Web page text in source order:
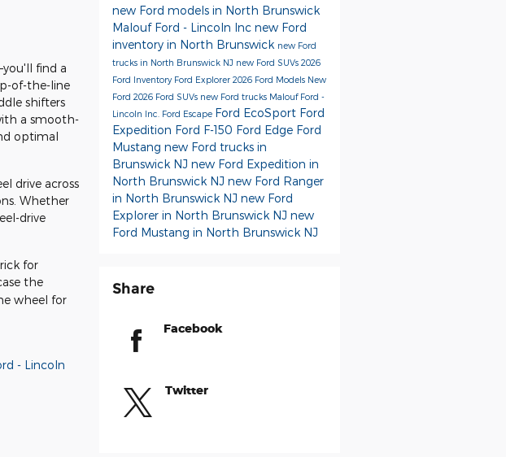
find a
of-the-line
shifters
a smooth-
optimal
drive across
Whether
drive
for
the
wheel for
- Lincoln
new Ford models in North Brunswick
Malouf Ford - Lincoln Inc new Ford
inventory in North Brunswick new Ford
trucks in North Brunswick NJ new Ford SUVs 2026
Ford Inventory Ford Explorer 2026 Ford Models New
Ford 2026 Ford SUVs new Ford trucks Malouf Ford -
Lincoln Inc. Ford Escape Ford EcoSport Ford
Expedition Ford F-150 Ford Edge Ford
Mustang new Ford trucks in
Brunswick NJ new Ford Expedition in
North Brunswick NJ new Ford Ranger
in North Brunswick NJ new Ford
Explorer in North Brunswick NJ new
Ford Mustang in North Brunswick NJ
Share
Facebook
Twitter